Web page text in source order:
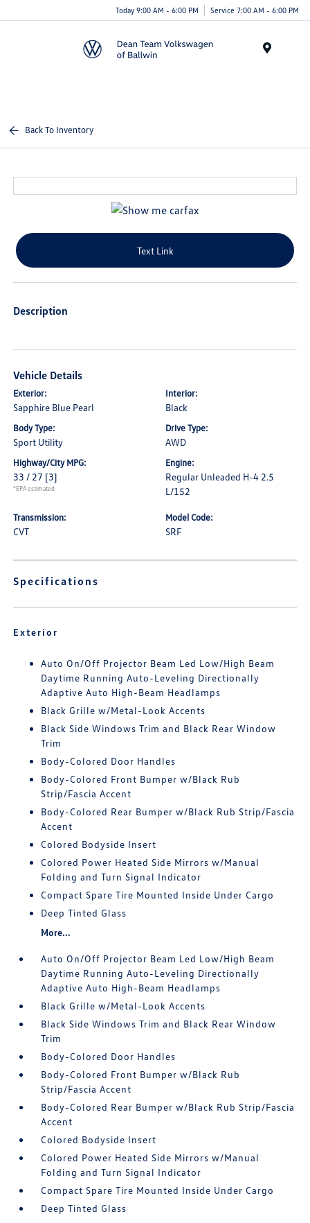
Today 9:00 AM - 6:00 PM Service 7:00 AM - 6:00 PM
Back To Inventory
Text Link
Description
Vehicle Details
Exterior:
Sapphire Blue Pearl
Interior:
Black
Body Type:
Sport Utility
Drive Type:
AWD
Highway/City MPG:
33 / 27 [3]
*EPA estimated
Engine:
Regular Unleaded H-4 2.5
L/152
Transmission:
CVT
Model Code:
SRF
Specifications
Exterior
Auto On/Off Projector Beam Led Low/High Beam
Daytime Running Auto-Leveling Directionally
Adaptive Auto High-Beam Headlamps
Black Grille w/Metal-Look Accents
Black Side Windows Trim and Black Rear Window
Trim
Body-Colored Door Handles
Body-Colored Front Bumper w/Black Rub
Strip/Fascia Accent
Body-Colored Rear Bumper w/Black Rub Strip/Fascia
Accent
Colored Bodyside Insert
Colored Power Heated Side Mirrors w/Manual
Folding and Turn Signal Indicator
Compact Spare Tire Mounted Inside Under Cargo
Deep Tinted Glass
More...
Auto On/Off Projector Beam Led Low/High Beam
Daytime Running Auto-Leveling Directionally
Adaptive Auto High-Beam Headlamps
Black Grille w/Metal-Look Accents
Black Side Windows Trim and Black Rear Window
Trim
Body-Colored Door Handles
Body-Colored Front Bumper w/Black Rub
Strip/Fascia Accent
Body-Colored Rear Bumper w/Black Rub Strip/Fascia
Accent
Colored Bodyside Insert
Colored Power Heated Side Mirrors w/Manual
Folding and Turn Signal Indicator
Compact Spare Tire Mounted Inside Under Cargo
Deep Tinted Glass